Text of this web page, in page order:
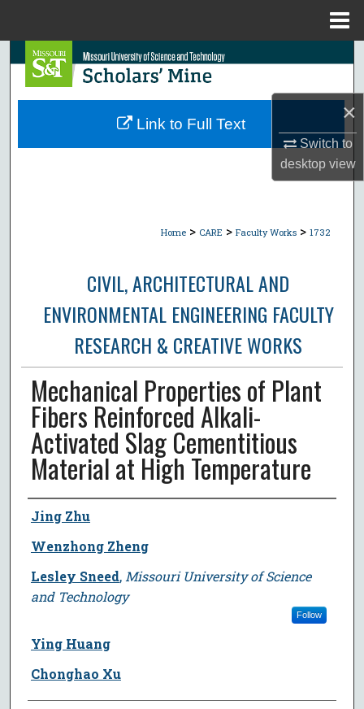
×
Switch to
desktopview
Search
Browse Collections
Home > CARE > Faculty Works > 1732
CIVIL, ARCHITECTURAL AND
ENVIRONMENTAL ENGINEERING FACULTY
RESEARCH & CREATIVE WORKS
Mechanical Properties of Plant
Fibers Reinforced Alkali-
Activated Slag Cementitious
Material at High Temperature
Author
Jing Zhu
Wenzhong Zheng
Lesley Sneed, Missouri University of Science
and Technology
Follow
Ying Huang
Chonghao Xu
Link to Full Text